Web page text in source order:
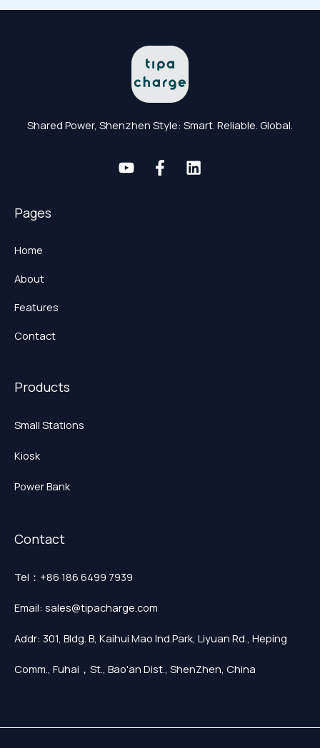
Shared Power, Shenzhen Style: Smart. Reliable. Global.
Pages
Home
About
Features
Contact
Products
Small Stations
Kiosk
Power Bank
Contact
Tel：+86 186 6499 7939
Email: sales@tipacharge.com
Addr: 301, Bldg. B, Kaihui Mao Ind.Park, Liyuan Rd., Heping
Comm., Fuhai，St., Bao'an Dist., ShenZhen, China